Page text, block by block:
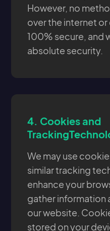
However, no
over the internet
100% secure, and
absolute security.
4. Cookies and
We may use
similar tracking
enhance your
gather information
our website.
stored on your